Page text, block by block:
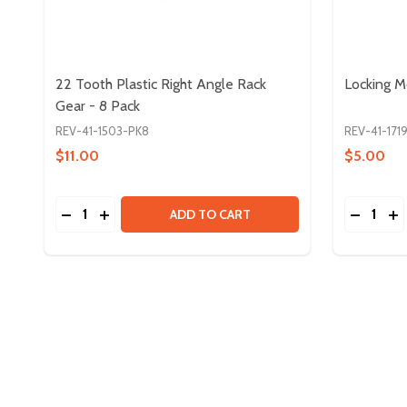
22 Tooth Plastic Right Angle Rack
Gear - 8 Pack
REV-41-1503-PK8
$11.00
Quantity:
DECREASE QUANTITY OF 22 TOOTH PLASTIC
INCREASE QUANTITY OF 22 TOOTH PLASTIC
ADD TO CART
Locking
REV-41-
$5.00
Quantity: